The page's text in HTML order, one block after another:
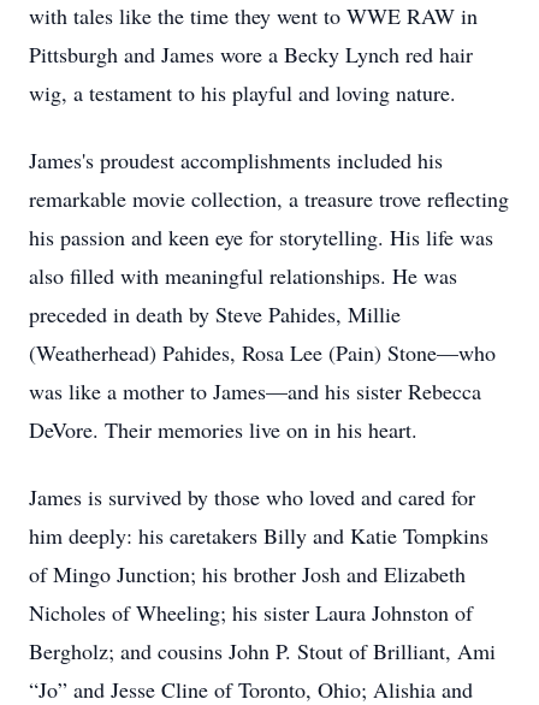
with tales like the time they went to WWE RAW in
Pittsburgh and James wore a Becky Lynch red hair
wig, a testament to his playful and loving nature.
James's proudest accomplishments included his
remarkable movie collection, a treasure trove reflecting
his passion and keen eye for storytelling. His life was
also filled with meaningful relationships. He was
preceded in death by Steve Pahides, Millie
(Weatherhead) Pahides, Rosa Lee (Pain) Stone—who
was like a mother to James—and his sister Rebecca
DeVore. Their memories live on in his heart.
James is survived by those who loved and cared for
him deeply: his caretakers Billy and Katie Tompkins
of Mingo Junction; his brother Josh and Elizabeth
Nicholes of Wheeling; his sister Laura Johnston of
Bergholz; and cousins John P. Stout of Brilliant, Ami
“Jo” and Jesse Cline of Toronto, Ohio; Alishia and